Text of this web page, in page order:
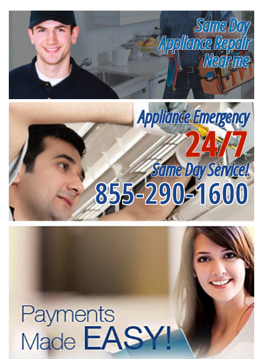
Same Day
Appliance Repair
Near me
Appliance Emergency
24/7
Same Day Service!
855-290-1600